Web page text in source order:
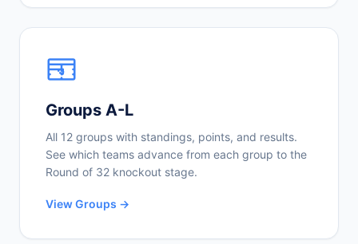
Groups A-L
All 12 groups with standings, points, and results.
See which teams advance from each group to the
Round of 32 knockout stage.
View Groups →